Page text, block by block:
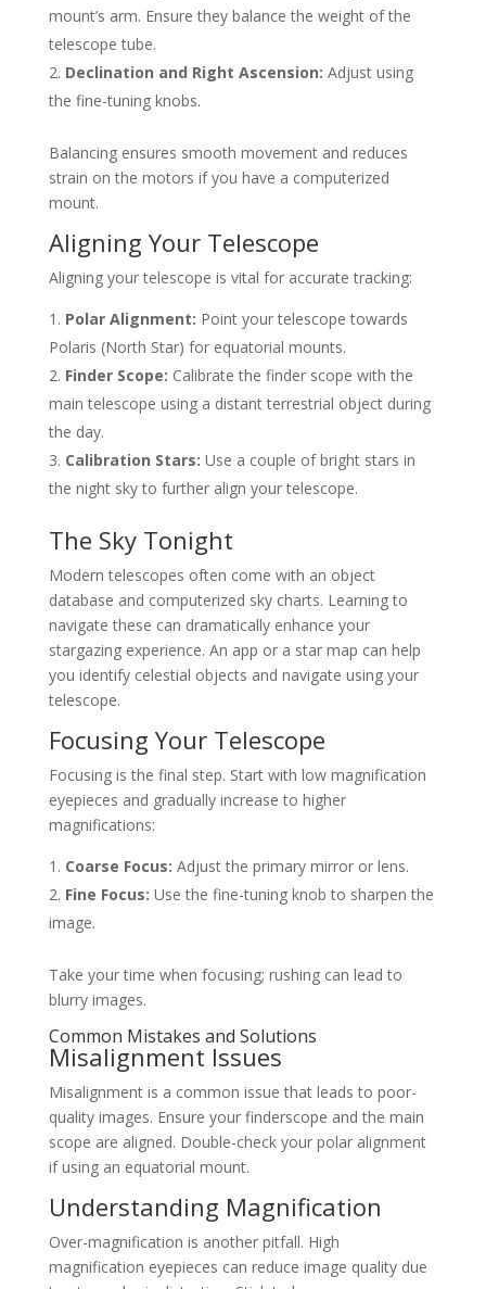
mount’s arm. Ensure they balance the weight of the
telescope tube.
Declination and Right Ascension: Adjust using
the fine-tuning knobs.
Balancing ensures smooth movement and reduces
strain on the motors if you have a computerized
mount.
Aligning Your Telescope
Aligning your telescope is vital for accurate tracking:
Polar Alignment: Point your telescope towards
Polaris (North Star) for equatorial mounts.
Finder Scope: Calibrate the finder scope with the
main telescope using a distant terrestrial object during
the day.
Calibration Stars: Use a couple of bright stars in
the night sky to further align your telescope.
The Sky Tonight
Modern telescopes often come with an object
database and computerized sky charts. Learning to
navigate these can dramatically enhance your
stargazing experience. An app or a star map can help
you identify celestial objects and navigate using your
telescope.
Focusing Your Telescope
Focusing is the final step. Start with low magnification
eyepieces and gradually increase to higher
magnifications:
Coarse Focus: Adjust the primary mirror or lens.
Fine Focus: Use the fine-tuning knob to sharpen the
image.
Take your time when focusing; rushing can lead to
blurry images.
Common Mistakes and Solutions
Misalignment Issues
Misalignment is a common issue that leads to poor-
quality images. Ensure your finderscope and the main
scope are aligned. Double-check your polar alignment
if using an equatorial mount.
Understanding Magnification
Over-magnification is another pitfall. High
magnification eyepieces can reduce image quality due